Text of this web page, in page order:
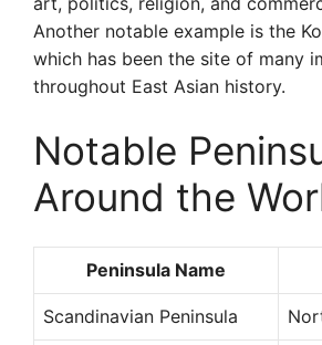
Another notable example is the
which has been the site of many
throughout East Asian history.
Notable
Around the
Peninsula Name
Scandinavian Peninsula